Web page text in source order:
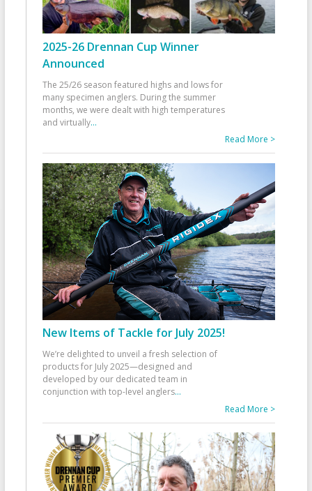
2025-26 Drennan Cup Winner
Announced
The 25/26 season featured highs and lows for
many specimen anglers. During the summer
months, we were dealt with high temperatures
and virtually...
Read More >
New Items of Tackle for July 2025!
We’re delighted to unveil a fresh selection of
products for July 2025—designed and
developed by our dedicated team in
conjunction with top-level anglers...
Read More >